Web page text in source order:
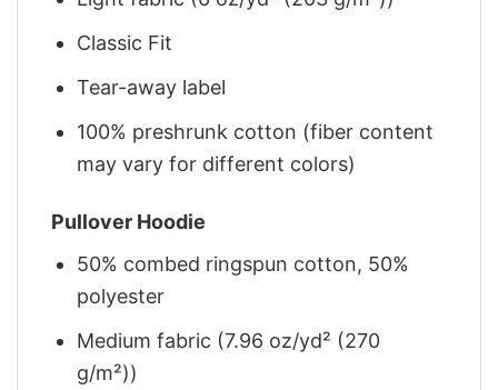
Classic Fit
Tear-away label
100% preshrunk cotton (fiber content
may vary for different colors)
Pullover Hoodie
50% combed ringspun cotton, 50%
polyester
Medium fabric (7.96 oz/yd² (270
g/m²))